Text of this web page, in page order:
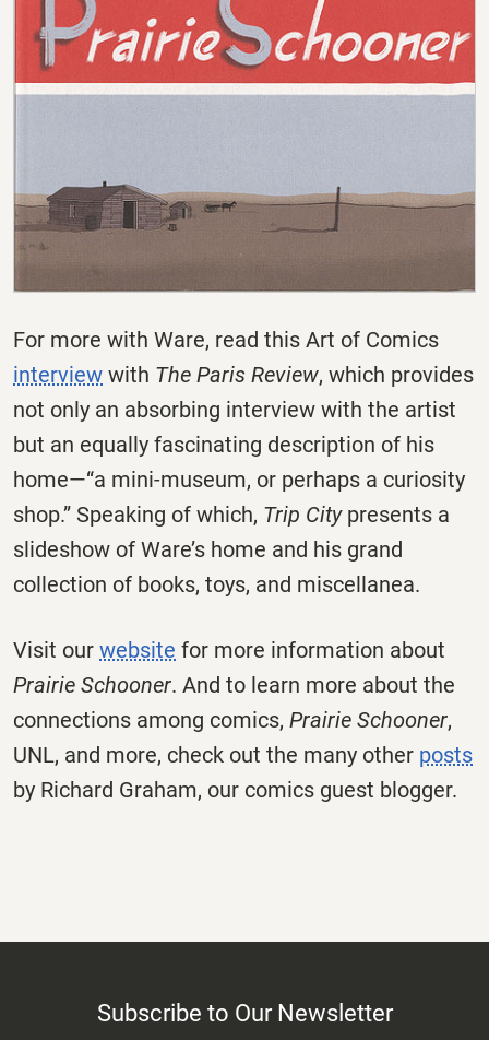
For more with Ware, read this Art of Comics
interview with The Paris Review, which provides
not only an absorbing interview with the artist
but an equally fascinating description of his
home—“a mini-museum, or perhaps a curiosity
shop.” Speaking of which, Trip City presents a
slideshow of Ware’s home and his grand
collection of books, toys, and miscellanea.
Visit our website for more information about
Prairie Schooner. And to learn more about the
connections among comics, Prairie Schooner,
UNL, and more, check out the many other posts
by Richard Graham, our comics guest blogger.
Subscribe to Our Newsletter